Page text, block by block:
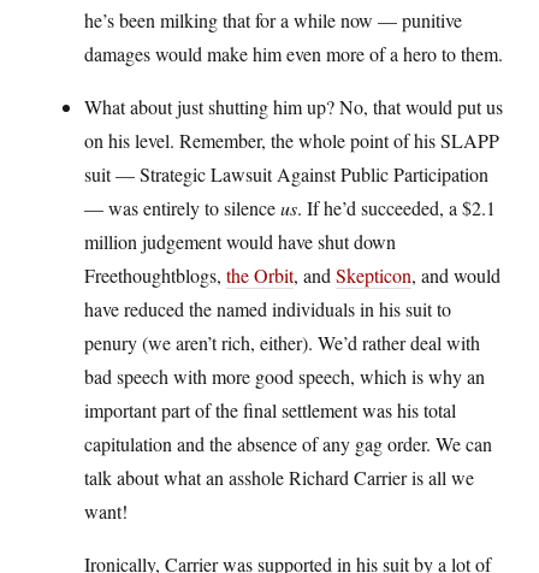
he’s been milking that for a while now — punitive
damages would make him even more of a hero to them.
What about just shutting him up? No, that would put us
on his level. Remember, the whole point of his SLAPP
suit — Strategic Lawsuit Against Public Participation
— was entirely to silenceus. If he’d succeeded, a $2.1
million judgement would have shut down
Freethoughtblogs, the Orbit, and Skepticon, and would
have reduced the named individuals in his suit to
penury (we aren’t rich, either). We’d rather deal with
bad speech with more good speech, which is why an
important part of the final settlement was his total
capitulation and the absence of any gag order. We can
talk about what an asshole Richard Carrier is all we
want!
Ironically, Carrier was supported in his suit by a lot of